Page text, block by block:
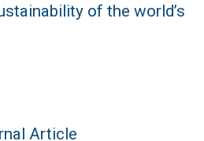
of the world’s
Article